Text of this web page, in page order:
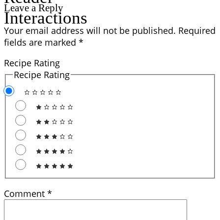
Interactions
Leave a Reply
Your email address will not be published. Required
fields are marked *
Recipe Rating
Recipe Rating
Comment *